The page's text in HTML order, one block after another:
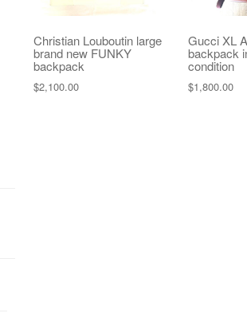
Christian Louboutin large
brand new FUNKY
backpack
$2,100.00
Gucci XL
backpack
condition
$1,800.00